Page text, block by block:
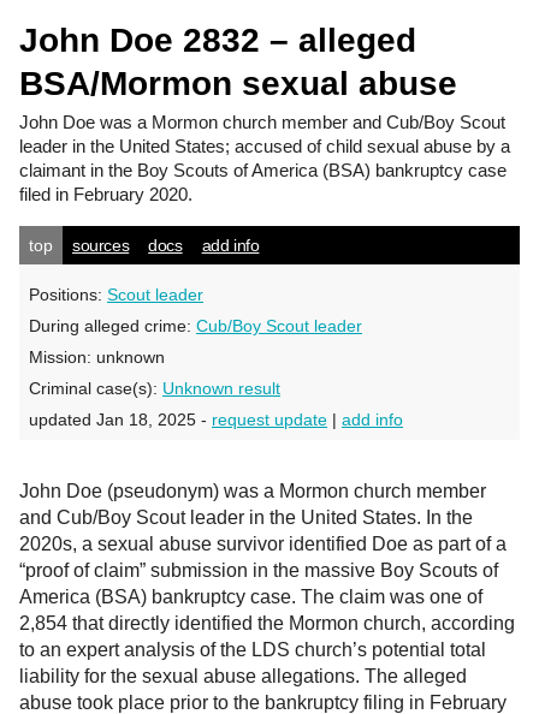
John Doe 2832 – alleged
BSA/Mormon sexual abuse
John Doe was a Mormon church member and Cub/Boy Scout
leader in the United States; accused of child sexual abuse by a
claimant in the Boy Scouts of America (BSA) bankruptcy case
filed in February 2020.
top sources docs add info
Positions: Scout leader
During alleged crime: Cub/Boy Scout leader
Mission: unknown
Criminal case(s): Unknown result
updated Jan 18, 2025 - request update | add info
John Doe (pseudonym) was a Mormon church member
and Cub/Boy Scout leader in the United States. In the
2020s, a sexual abuse survivor identified Doe as part of a
“proof of claim” submission in the massive Boy Scouts of
America (BSA) bankruptcy case. The claim was one of
2,854 that directly identified the Mormon church, according
to an expert analysis of the LDS church’s potential total
liability for the sexual abuse allegations. The alleged
abuse took place prior to the bankruptcy filing in February